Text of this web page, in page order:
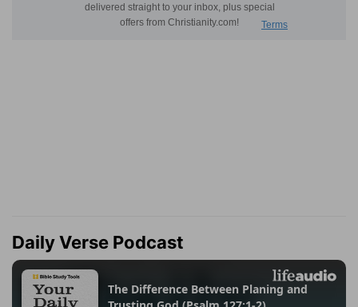
Daily Verse Podcast